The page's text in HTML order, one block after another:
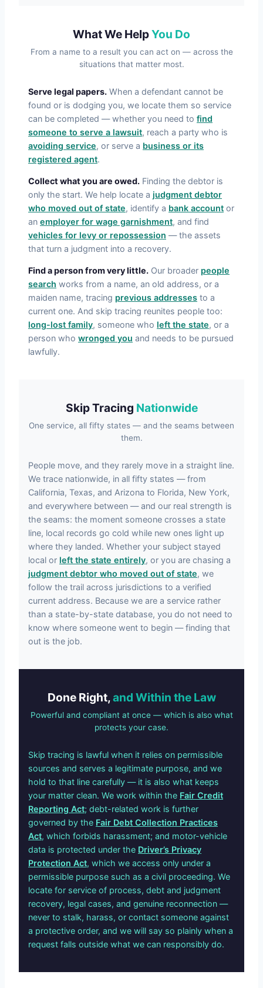
What We HelpYou Do
From a name to a result you can act on — across the
situations that matter most.
Serve legal papers. When a defendant cannot be
found or is dodging you, we locate them so service
can be completed — whether you need to find
someone to serve a lawsuit, reach a party who is
avoiding service, or serve a business or its
registered agent.
Collect what you are owed. Finding the debtor is
only the start. We help locate a judgment debtor
who moved out of state, identify a bank account or
an employer for wage garnishment, and find
vehicles for levy or repossession — the assets
that turn a judgment into a recovery.
Find a person from very little. Our broader people
search works from a name, an old address, or a
maiden name, tracing previous addresses to a
current one. And skip tracing reunites people too:
long-lost family, someone who left the state, or a
person who wronged you and needs to be pursued
lawfully.
Skip Tracing Nationwide
One service, all fifty states — and the seams between
them.
People move, and they rarely move in a straight line.
We trace nationwide, in all fifty states — from
California, Texas, and Arizona to Florida, New York,
and everywhere between — and our real strength is
the seams: the moment someone crosses a state
line, local records go cold while new ones light up
where they landed. Whether your subject stayed
local or left the state entirely, or you are chasing a
judgment debtor who moved out of state, we
follow the trail across jurisdictions to a verified
current address. Because we are a service rather
than a state-by-state database, you do not need to
know where someone went to begin — finding that
out is the job.
Done Right,and Within the Law
Powerful and compliant at once — which is also what
protects your case.
Skip tracing is lawful when it relies on permissible
sources and serves a legitimate purpose, and we
hold to that line carefully — it is also what keeps
your matter clean. We work within the Fair Credit
Reporting Act; debt-related work is further
governed by the Fair Debt Collection Practices
Act, which forbids harassment; and motor-vehicle
data is protected under the Driver’s Privacy
Protection Act, which we access only under a
permissible purpose such as a civil proceeding. We
locate for service of process, debt and judgment
recovery, legal cases, and genuine reconnection —
never to stalk, harass, or contact someone against
a protective order, and we will say so plainly when a
request falls outside what we can responsibly do.